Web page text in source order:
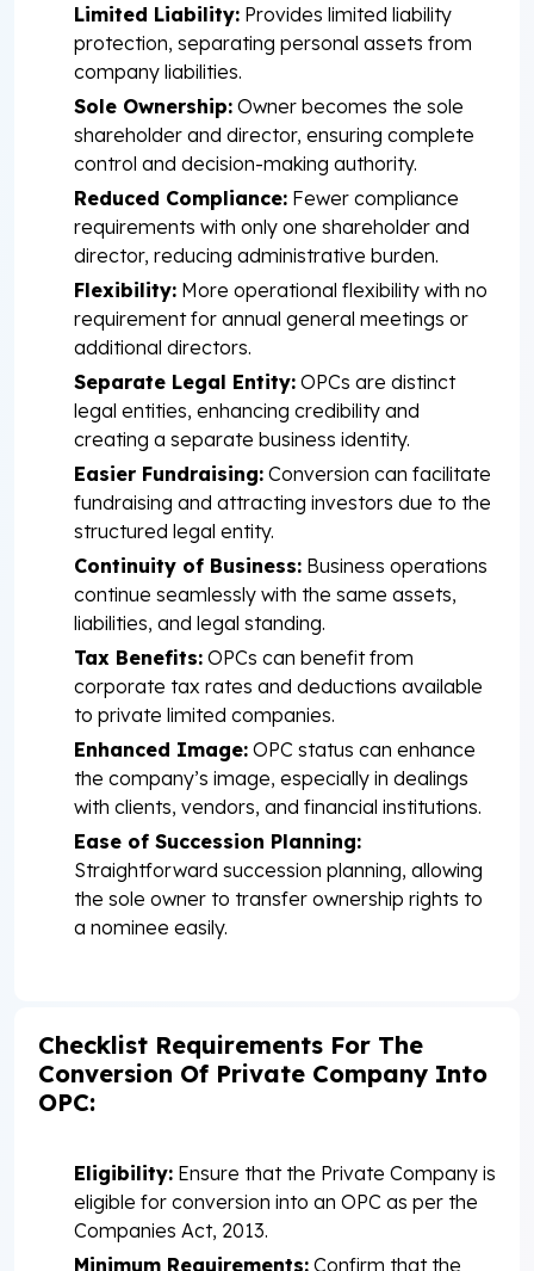
Limited Liability: Provides limited liability
protection, separating personal assets from
company liabilities.
Sole Ownership: Owner becomes the sole
shareholder and director, ensuring complete
control and decision-making authority.
Reduced Compliance: Fewer compliance
requirements with only one shareholder and
director, reducing administrative burden.
Flexibility: More operational flexibility with no
requirement for annual general meetings or
additional directors.
Separate Legal Entity: OPCs are distinct
legal entities, enhancing credibility and
creating a separate business identity.
Easier Fundraising: Conversion can facilitate
fundraising and attracting investors due to the
structured legal entity.
Continuity of Business: Business operations
continue seamlessly with the same assets,
liabilities, and legal standing.
Tax Benefits: OPCs can benefit from
corporate tax rates and deductions available
to private limited companies.
Enhanced Image: OPC status can enhance
the company’s image, especially in dealings
with clients, vendors, and financial institutions.
Ease of Succession Planning:
Straightforward succession planning, allowing
the sole owner to transfer ownership rights to
a nominee easily.
Checklist Requirements For The
Conversion Of Private Company Into
OPC:
Eligibility: Ensure that the Private Company is
eligible for conversion into an OPC as per the
Companies Act, 2013.
Minimum Requirements: Confirm that the